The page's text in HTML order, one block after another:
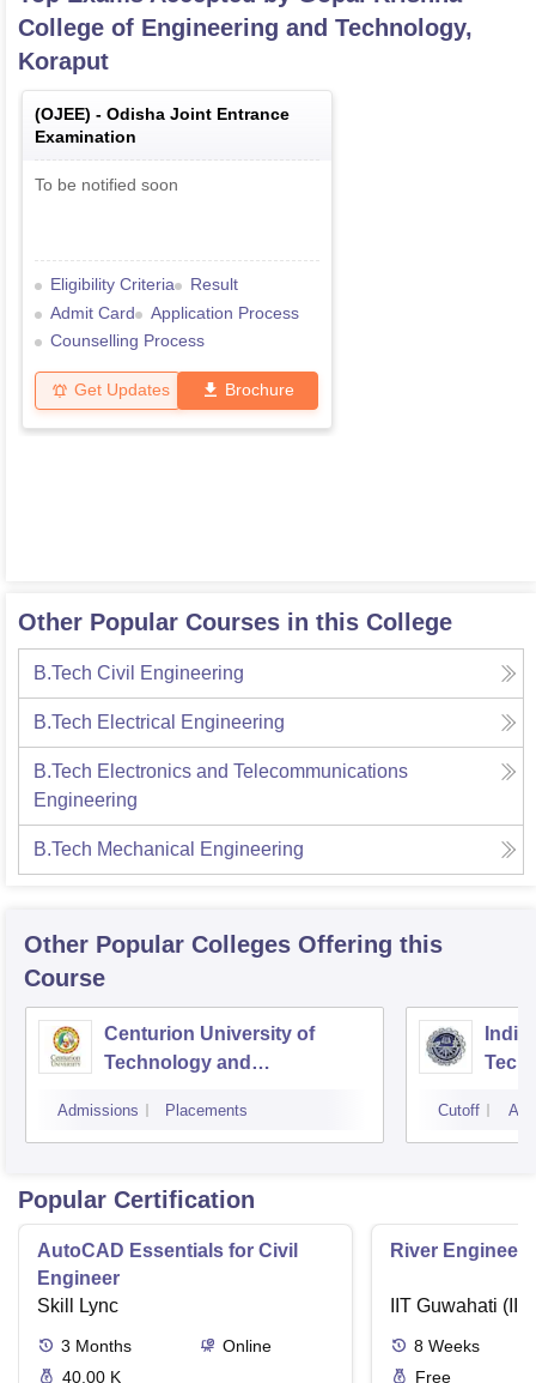
College of Engineering and Technology,
Koraput
(OJEE) - Odisha Joint Entrance
Examination
To be notified soon
Eligibility Criteria
Result
Admit Card
Application Process
Counselling Process
Get Updates Brochure
Other Popular Courses in this College
B.Tech Civil Engineering
B.Tech Electrical Engineering
B.Tech Electronics and Telecommunications
Engineering
B.Tech Mechanical Engineering
Other Popular Colleges Offering this
Course
Centurion University of
Technology and
Admissions Placements Cutoff
Popular Certification
AutoCAD Essentials for Civil
Engineer
Skill Lync
3 Months
Online
40.00 K
River
IIT Guwahati
8 Weeks
Free